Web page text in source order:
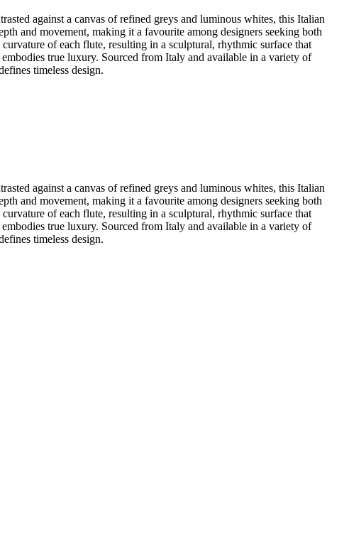
against a canvas of refined greys and luminous whites, this Italian
and movement, making it a favourite among designers seeking both
of each flute, resulting in a sculptural, rhythmic surface that
true luxury. Sourced from Italy and available in a variety of
timeless design.
against a canvas of refined greys and luminous whites, this Italian
and movement, making it a favourite among designers seeking both
of each flute, resulting in a sculptural, rhythmic surface that
true luxury. Sourced from Italy and available in a variety of
timeless design.